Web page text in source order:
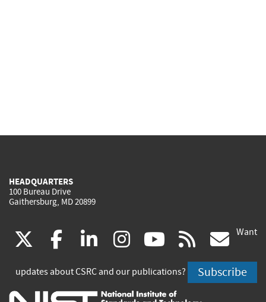
HEADQUARTERS
100 Bureau Drive
Gaithersburg, MD 20899
(link
is
external)
facebook
(link
is
external)
linkedin
(link
is
external)
instagram
(link
is
external)
youtube
(link
is
external)
rss
is
Want
updates about CSRC and our publications? Subscribe